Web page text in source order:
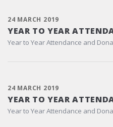
24 MARCH 2019
YEAR TO YEAR
Year to Year Attendance and
24 MARCH 2019
YEAR TO YEAR
Year to Year Attendance and